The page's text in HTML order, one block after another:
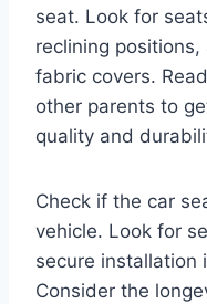
seat. Look for
reclining
fabric covers.
other parents to
quality and
Check if the car
vehicle. Look for
secure installation
Consider the